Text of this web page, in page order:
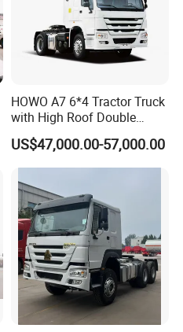
HOWO A7 6*4 Tractor Truck
with High Roof Double
Sleep
US$47,000.00-57,000.00